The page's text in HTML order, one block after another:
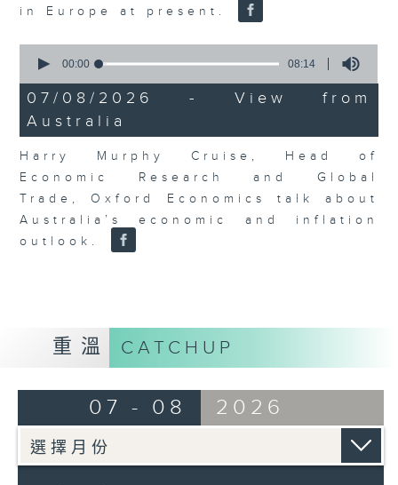
in Europe at present.
seconds
8
minutes,
14
seconds
00:00 08:14
07/08/2026 - View from
Australia
Harry Murphy Cruise, Head of
Economic Research and Global
Trade, Oxford Economics talk about
Australia’s economic and inflation
outlook.
重溫 CATCHUP
07 - 08 2026